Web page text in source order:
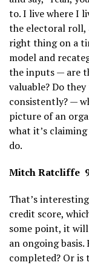
to. I live where I
the electoral roll,
right thing on a
model and
the inputs — are
valuable? Do
consistently? —
picture of an
what it’s
do.
Mitch Ratcliffe
That’s
credit score,
some point, it will
an ongoing
completed? Or is